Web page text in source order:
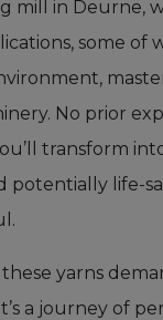
mill in Deurne,
some of
No prior
transform
potentially life-
yarns
a journey of